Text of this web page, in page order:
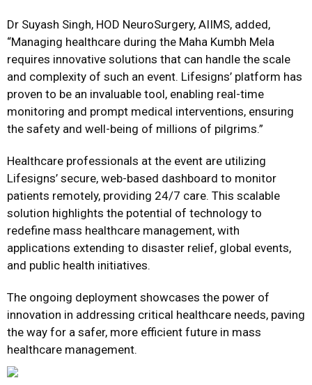
Dr Suyash Singh, HOD NeuroSurgery, AIIMS, added,
“Managing healthcare during the Maha Kumbh Mela
requires innovative solutions that can handle the scale
and complexity of such an event. Lifesigns’ platform has
proven to be an invaluable tool, enabling real-time
monitoring and prompt medical interventions, ensuring
the safety and well-being of millions of pilgrims.”
Healthcare professionals at the event are utilizing
Lifesigns’ secure, web-based dashboard to monitor
patients remotely, providing 24/7 care. This scalable
solution highlights the potential of technology to
redefine mass healthcare management, with
applications extending to disaster relief, global events,
and public health initiatives.
The ongoing deployment showcases the power of
innovation in addressing critical healthcare needs, paving
the way for a safer, more efficient future in mass
healthcare management.